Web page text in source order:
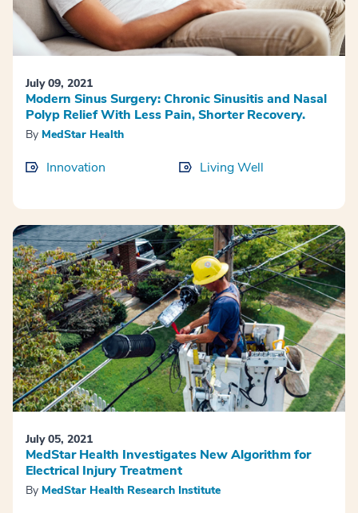
July 09, 2021
Modern Sinus Surgery: Chronic Sinusitis and Nasal
Polyp Relief With Less Pain, Shorter Recovery.
By MedStar Health
Innovation Living Well
July 05, 2021
MedStar Health Investigates New Algorithm for
Electrical Injury Treatment
By MedStar Health Research Institute